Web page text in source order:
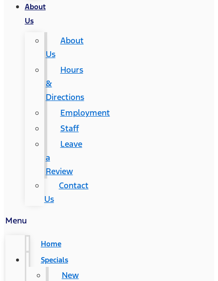
About
Us
About
Us
Hours
&
Directions
Employment
Staff
Leave
a
Review
Contact
Us
Menu
Home
Specials
New